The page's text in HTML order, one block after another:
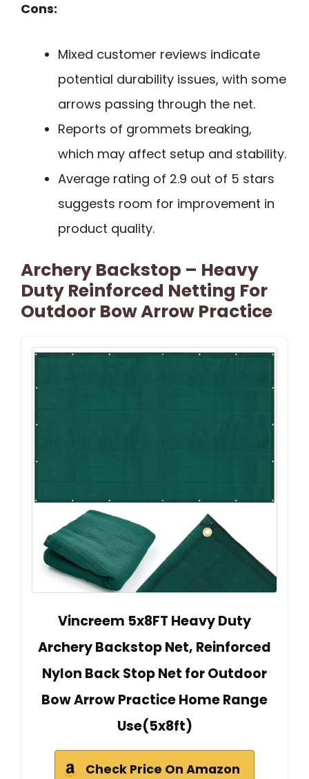
Cons:
Mixed customer reviews indicate
potential durability issues, with some
arrows passing through the net.
Reports of grommets breaking,
which may affect setup and stability.
Average rating of 2.9 out of 5 stars
suggests room for improvement in
product quality.
Archery Backstop – Heavy
Duty Reinforced Netting For
Outdoor Bow Arrow Practice
Vincreem 5x8FT Heavy Duty
Archery Backstop Net, Reinforced
Nylon Back Stop Net for Outdoor
Bow Arrow Practice Home Range
Use(5x8ft)
Check Price On Amazon